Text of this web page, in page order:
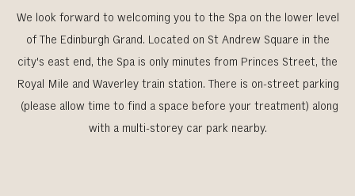
We look forward to welcoming you to the Spa on the lower level
of The Edinburgh Grand. Located on St Andrew Square in the
city's east end, the Spa is only minutes from Princes Street, the
Royal Mile and Waverley train station. There is on-street parking
(please allow time to find a space before your treatment) along
with a multi-storey car park nearby.